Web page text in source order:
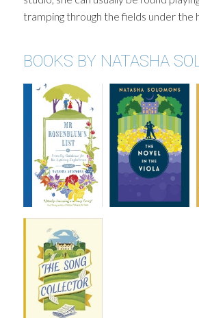
tramping through the fields under the
BOOKS BY NATASHA